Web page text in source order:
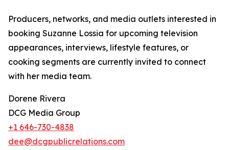
Producers, networks, and media outlets interested in
booking Suzanne Lossia for upcoming television
appearances, interviews, lifestyle features, or
cooking segments are currently invited to connect
with her media team.
Dorene Rivera
DCG Media Group
+1 646-730-4838
dee@dcgpublicrelations.com